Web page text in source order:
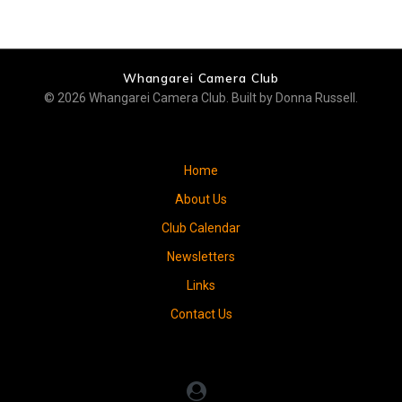
Whangarei Camera Club
© 2026 Whangarei Camera Club. Built by Donna Russell.
Home
About Us
Club Calendar
Newsletters
Links
Contact Us